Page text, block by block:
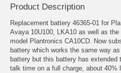
Product Description
Replacement battery 46365-01 for
Avaya 10U100, LKA10 as well as
model Plantronics CA10CD. Now
battery which works the same way
battery but this battery has
talk time on a full charge, about 40%